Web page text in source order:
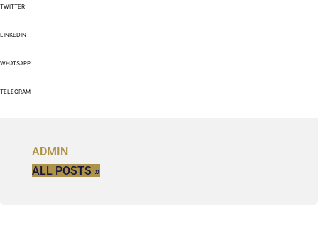
TWITTER
LINKEDIN
WHATSAPP
TELEGRAM
ADMIN
ALL POSTS »